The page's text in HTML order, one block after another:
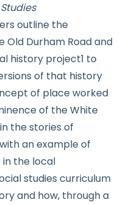
outline the
Durham Road and
history project1 to
of that history
of place worked
of the White
the stories of
an example of
the local
studies curriculum
and how, through a